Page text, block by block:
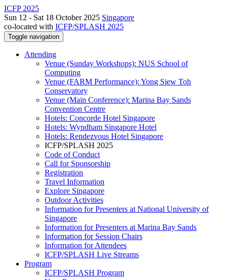
ICFP 2025
Sun 12 - Sat 18 October 2025 Singapore
co-located with ICFP/SPLASH 2025
Toggle navigation
Attending
Venue (Sunday Workshops): NUS School of
Computing
Venue (FARM Performance): Yong Siew Toh
Conservatory
Venue (Main Conference): Marina Bay Sands
Convention Centre
Hotels: Concorde Hotel Singapore
Hotels: Wyndham Singapore Hotel
Hotels: Rendezvous Hotel Singapore
ICFP/SPLASH 2025
Code of Conduct
Call for Sponsorship
Registration
Travel Information
Explore Singapore
Outdoor Activities
Information for Presenters at National University of
Singapore
Information for Presenters at Marina Bay Sands
Information for Session Chairs
Information for Attendees
ICFP/SPLASH Live Streams
Program
ICFP/SPLASH Program